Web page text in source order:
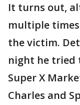
It turns out,
multiple
the victim.
night he tried
Super X
Charles and